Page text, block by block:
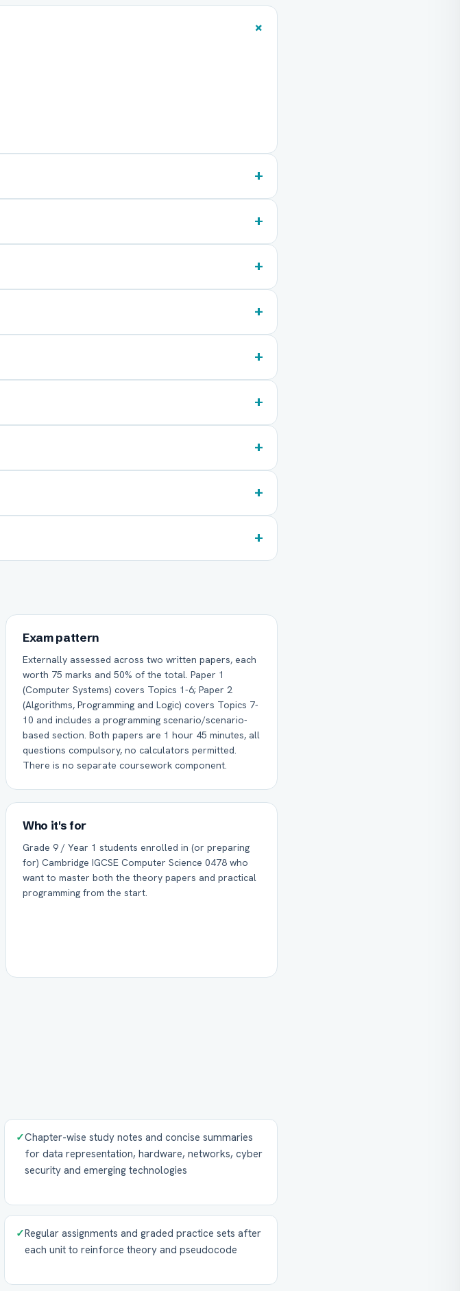
+
+
+
+
+
+
+
+
+
+
Exam pattern
Externally assessed across two written papers, each
worth 75 marks and 50% of the total. Paper 1
(Computer Systems) covers Topics 1-6; Paper 2
(Algorithms, Programming and Logic) covers Topics 7-
10 and includes a programming scenario/scenario-
based section. Both papers are 1 hour 45 minutes, all
questions compulsory, no calculators permitted.
There is no separate coursework component.
Who it's for
Grade 9 / Year 1 students enrolled in (or preparing
for) Cambridge IGCSE Computer Science 0478 who
want to master both the theory papers and practical
programming from the start.
✓Chapter-wise study notes and concise summaries
for data representation, hardware, networks, cyber
security and emerging technologies
✓Regular assignments and graded practice sets after
each unit to reinforce theory and pseudocode
Class *